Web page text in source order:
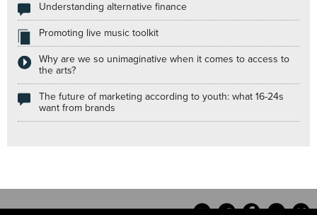
Understanding alternative finance
Promoting live music toolkit
Why are we so unimaginative when it comes to access to
the arts?
The future of marketing according to youth: what 16-24s
want from brands